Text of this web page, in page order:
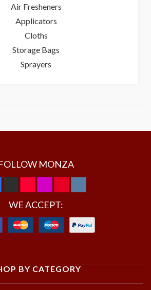
Air Fresheners
Applicators
Cloths
Storage Bags
Sprayers
MONZA
WE ACCEPT:
BY CATEGORY